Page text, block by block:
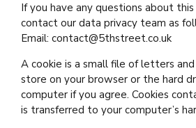
If you have any questions about
contact our data privacy team as
Email: contact@5thstreet.co.uk
A cookie is a small file of letters
store on your browser or the hard
computer if you agree. Cookies
is transferred to your computer’s